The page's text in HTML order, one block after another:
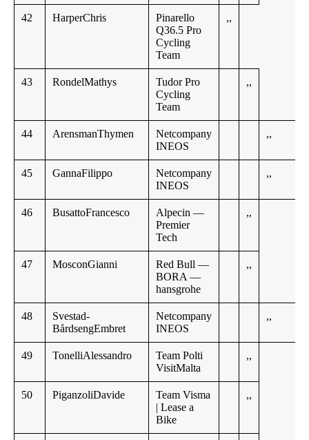
42 HarperChris
Pinarello
Q36.5 Pro
Cycling
Team
,,
43 RondelMathys
Tudor Pro
Cycling
Team
,,
44 ArensmanThymen
Netcompany
INEOS
,,
45 GannaFilippo
Netcompany
INEOS
,,
46 BusattoFrancesco
Alpecin —
Premier
Tech
,,
47 MosconGianni
Red Bull —
BORA —
hansgrohe
,,
48
Svestad-
BårdsengEmbret
Netcompany
INEOS
,,
49 TonelliAlessandro
Team Polti
VisitMalta
,,
50 PiganzoliDavide
Team Visma
| Lease a
Bike
,,